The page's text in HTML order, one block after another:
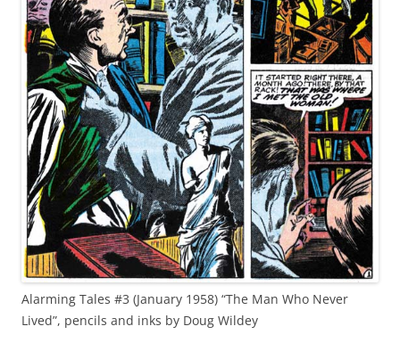
Alarming Tales #3 (January 1958) “The Man Who Never
Lived”, pencils and inks by Doug Wildey